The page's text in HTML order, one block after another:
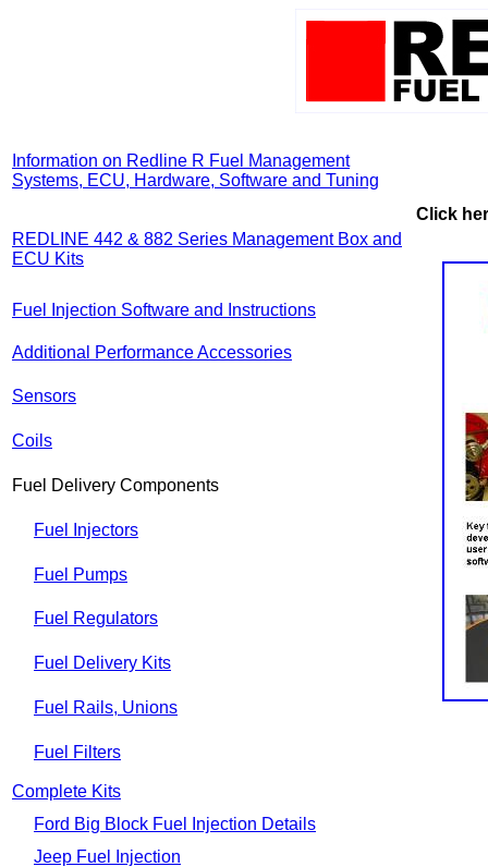
Information on Redline R Fuel Management
Systems, ECU, Hardware, Software and Tuning
Click
REDLINE 442 & 882 Series Management Box and
ECU Kits
Fuel Injection Software and Instructions
Additional Performance Accessories
Sensors
Coils
Fuel Delivery Components
Fuel Injectors
Fuel Pumps
Fuel Regulators
Fuel Delivery Kits
Fuel Rails, Unions
Fuel Filters
Complete Kits
Ford Big Block Fuel Injection Details
Jeep Fuel Injection